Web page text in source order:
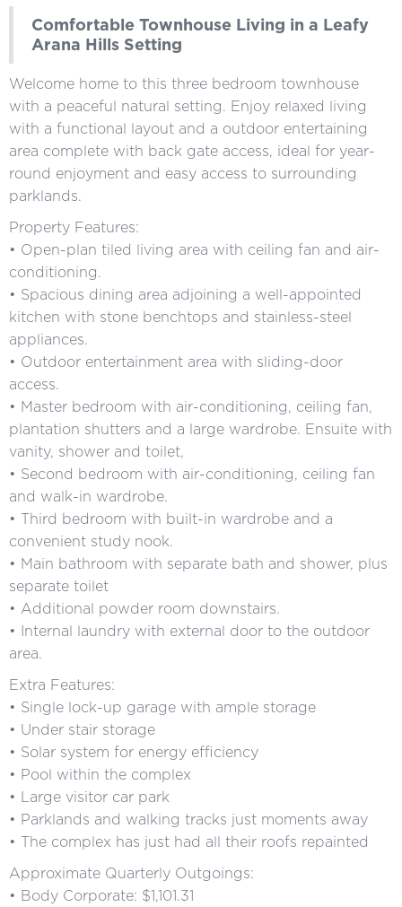
Comfortable Townhouse Living in a Leafy
Arana Hills Setting
Welcome home to this three bedroom townhouse
with a peaceful natural setting. Enjoy relaxed living
with a functional layout and a outdoor entertaining
area complete with back gate access, ideal for year-
round enjoyment and easy access to surrounding
parklands.
Property Features:
• Open-plan tiled living area with ceiling fan and air-
conditioning.
• Spacious dining area adjoining a well-appointed
kitchen with stone benchtops and stainless-steel
appliances.
• Outdoor entertainment area with sliding-door
access.
• Master bedroom with air-conditioning, ceiling fan,
plantation shutters and a large wardrobe. Ensuite with
vanity, shower and toilet,
• Second bedroom with air-conditioning, ceiling fan
and walk-in wardrobe.
• Third bedroom with built-in wardrobe and a
convenient study nook.
• Main bathroom with separate bath and shower, plus
separate toilet
• Additional powder room downstairs.
• Internal laundry with external door to the outdoor
area.
Extra Features:
• Single lock-up garage with ample storage
• Under stair storage
• Solar system for energy efficiency
• Pool within the complex
• Large visitor car park
• Parklands and walking tracks just moments away
• The complex has just had all their roofs repainted
Approximate Quarterly Outgoings:
• Body Corporate: $1,101.31